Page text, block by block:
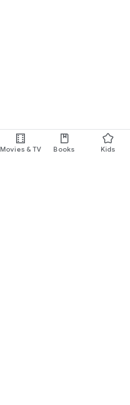
Movies & TV Books Kids